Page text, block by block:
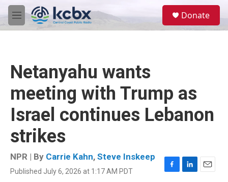
Skip to main content
M
e
Donate
Netanyahu wants
meeting with Trump as
Israel continues Lebanon
strikes
NPR | By Carrie Kahn, Steve Inskeep
Published July 6, 2026 at 1:17 AM PDT
F
L
E